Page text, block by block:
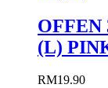
OFFEN
(L)
RM19.90